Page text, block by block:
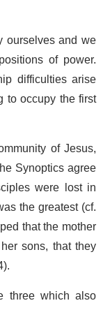
ourselves and we
of power.
difficulties arise
to occupy the first
of Jesus,
Synoptics agree
were lost in
the greatest (cf.
that the mother
sons, that they
three which also